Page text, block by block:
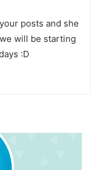
posts and she
will be starting
:D